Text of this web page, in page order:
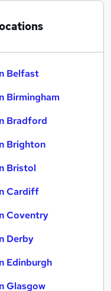
Belfast
Birmingham
Bradford
Brighton
Bristol
Cardiff
Coventry
Derby
Edinburgh
Glasgow